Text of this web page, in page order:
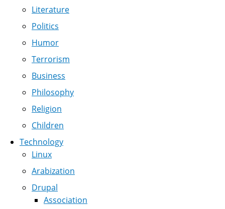
Literature
Politics
Humor
Terrorism
Business
Philosophy
Religion
Children
Technology
Linux
Arabization
Drupal
Association